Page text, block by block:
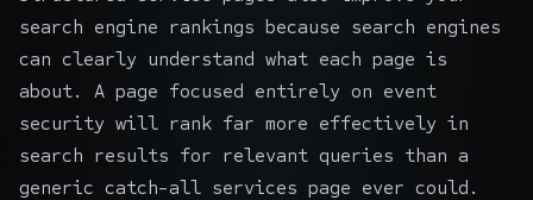
search engine rankings because search engines
can clearly understand what each page is
about. A page focused entirely on event
security will rank far more effectively in
search results for relevant queries than a
generic catch-all services page ever could.